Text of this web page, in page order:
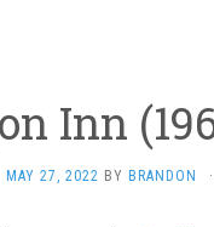
Inn
MAY 27, 2022 BY BRANDON ·